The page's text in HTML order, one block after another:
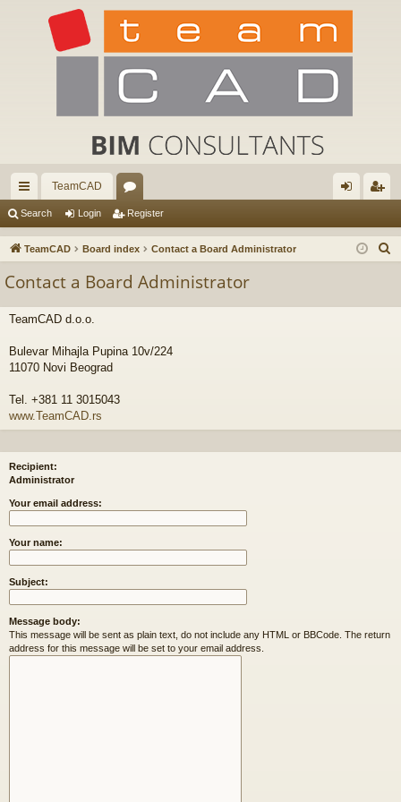
ui
ck
TeamCAD
or
u in ist
Search Login Register
TeamCAD Board index Contact a Board Administrator
r
Contact a Board Administrator
TeamCAD d.o.o.
Bulevar Mihajla Pupina 10v/224
11070 Novi Beograd
Tel. +381 11 3015043
www.TeamCAD.rs
Recipient:
Administrator
Your email address:
Your name:
Subject:
Message body:
This message will be sent as plain text, do not include any HTML or BBCode. The return
address for this message will be set to your email address.